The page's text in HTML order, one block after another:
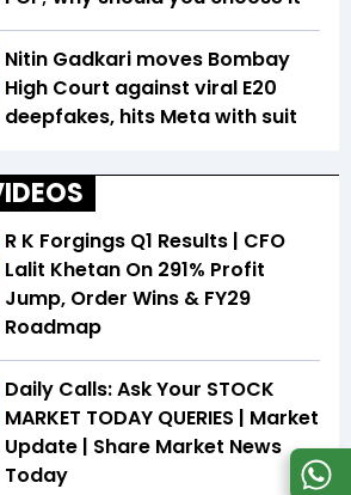
Nitin Gadkari moves Bombay
High Court against viral E20
deepfakes, hits Meta with suit
R K Forgings Q1 Results | CFO
Lalit Khetan On 291% Profit
Jump, Order Wins & FY29
Roadmap
Daily Calls: Ask Your STOCK
MARKET TODAY QUERIES | Market
Update | Share Market News
Today